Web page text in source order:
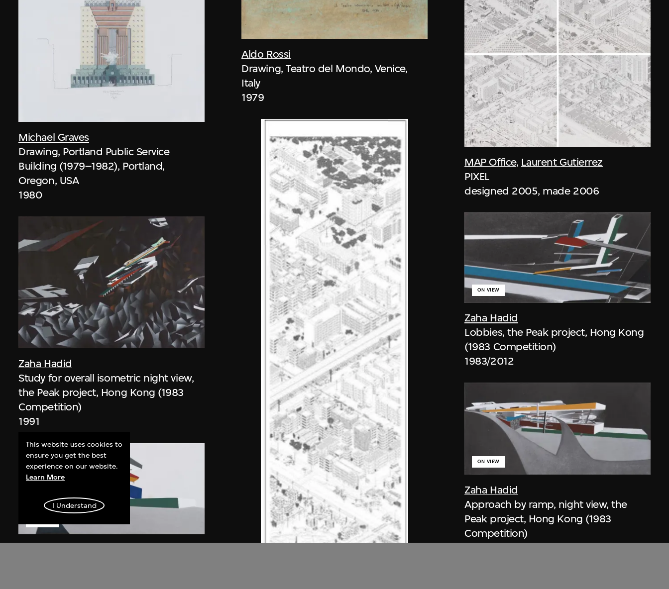
Michael Graves
Drawing, Portland Public Service
Building (1979–1982), Portland,
Oregon, USA
1980
Zaha Hadid
Study for overall isometric night view,
the Peak project, Hong Kong (1983
Competition)
1991
Aldo Rossi
Drawing, Teatro del Mondo, Venice,
Italy
1979
MAP Office, Laurent Gutierrez
PIXEL
designed 2005, made 2006
Zaha Hadid
ON VIEW
Lobbies, the Peak project, Hong Kong
(1983 Competition)
1983/2012
Zaha Hadid
ON VIEW
Approach by ramp, night view, the
Peak project, Hong Kong (1983
Competition)
This website uses cookies to
ensure you get the best
experience on our website.
Learn More
I Understand